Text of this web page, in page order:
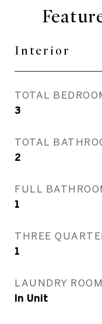
Interior
TOTAL
3
TOTAL
2
FULL
1
THREE
1
LAUNDRY ROOM
In Unit